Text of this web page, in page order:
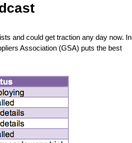
and could get traction any day now. In
Association (GSA) puts the best